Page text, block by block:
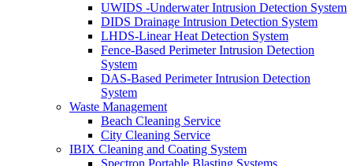
UWIDS -Underwater Intrusion Detection System
DIDS Drainage Intrusion Detection System
LHDS-Linear Heat Detection System
Fence-Based Perimeter Intrusion Detection
System
DAS-Based Perimeter Intrusion Detection
System
Waste Management
Beach Cleaning Service
City Cleaning Service
IBIX Cleaning and Coating System
Spectron Portable Blasting Systems